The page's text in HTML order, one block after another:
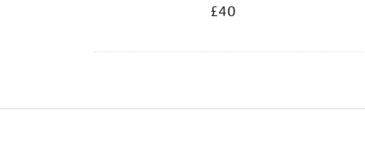
£40